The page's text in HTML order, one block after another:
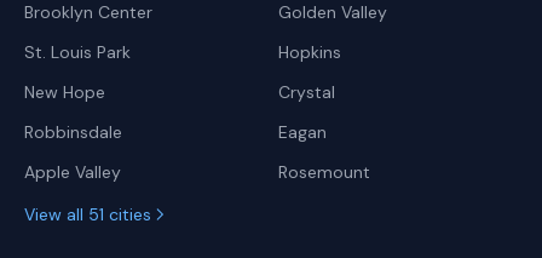
Brooklyn Center
Golden Valley
St. Louis Park
Hopkins
New Hope
Crystal
Robbinsdale
Eagan
Apple Valley
Rosemount
View all 51 cities